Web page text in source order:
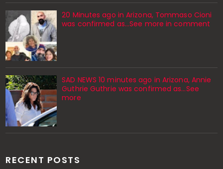
20 Minutes ago in Arizona, Tommaso Cioni
was confirmed as...See more in comment
SAD NEWS 10 minutes ago in Arizona, Annie
Guthrie Guthrie was confirmed as…See
more
RECENT POSTS